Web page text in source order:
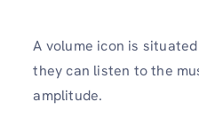
A volume icon is
they can listen to the
amplitude.